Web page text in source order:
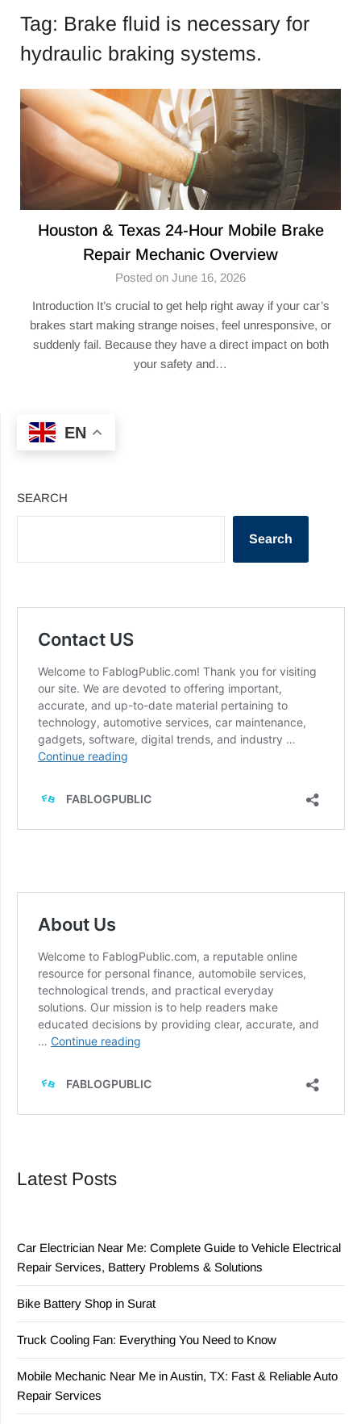
Tag: Brake fluid is necessary for
hydraulic braking systems.
Houston & Texas 24-Hour Mobile Brake
Repair Mechanic Overview
Posted on June 16, 2026
Introduction It’s crucial to get help right away if your car’s
brakes start making strange noises, feel unresponsive, or
suddenly fail. Because they have a direct impact on both
your safety and…
EN
SEARCH
Search
Latest Posts
Car Electrician Near Me: Complete Guide to Vehicle Electrical
Repair Services, Battery Problems & Solutions
Bike Battery Shop in Surat
Truck Cooling Fan: Everything You Need to Know
Mobile Mechanic Near Me in Austin, TX: Fast & Reliable Auto
Repair Services